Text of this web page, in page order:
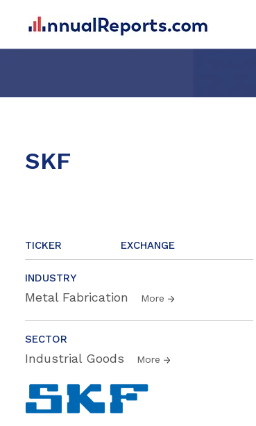
SKF
TICKER EXCHANGE
INDUSTRY
Metal Fabrication More
SECTOR
Industrial Goods More